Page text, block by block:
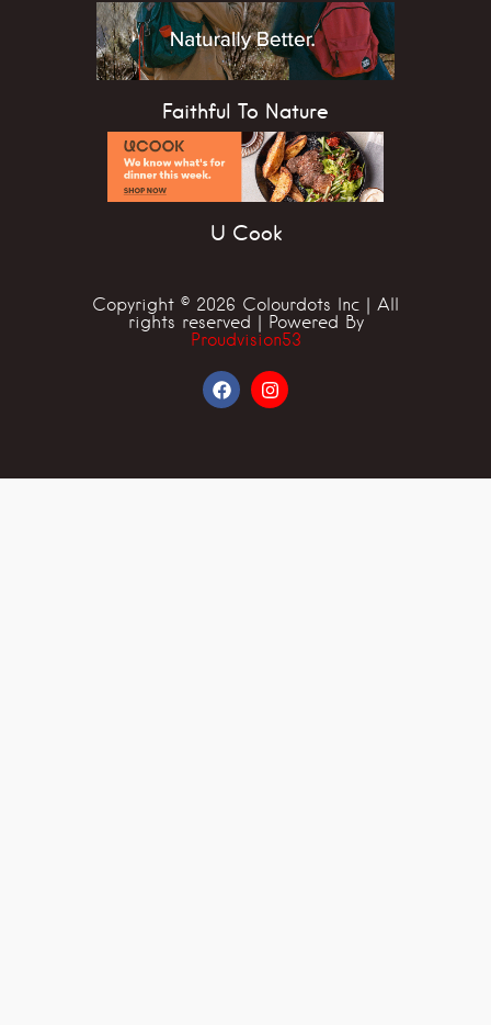
Faithful To Nature
U Cook
Copyright © 2026 Colourdots Inc | All
rights reserved | Powered By
Proudvision53